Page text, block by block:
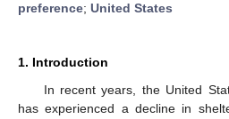
preference; United States
1. Introduction
In recent years, the United
has experienced a decline in